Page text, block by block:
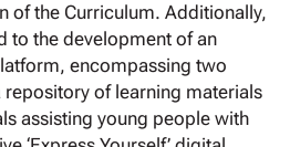
of the Curriculum. Additionally,
to the development of an
encompassing two
of learning materials
assisting young people with